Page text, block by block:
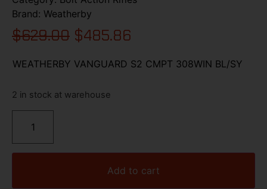
Brand: Weatherby
$629.00 $485.86
WEATHERBY VANGUARD S2 CMPT 308WIN BL/SY
2 in stock at warehouse
Add to cart